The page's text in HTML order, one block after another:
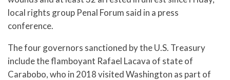
local rights group Penal Forum said in a press
conference.
The four governors sanctioned by the U.S. Treasury
include the flamboyant Rafael Lacava of state of
Carabobo, who in 2018 visited Washington as part of